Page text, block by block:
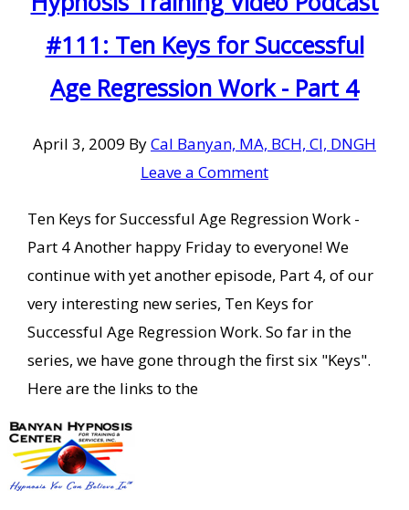
#111: Ten Keys for Successful
Age Regression Work - Part 4
April 3, 2009 ByCal Banyan, MA, BCH, CI, DNGH
Leave a Comment
Ten Keys for Successful Age Regression Work -
Part 4 Another happy Friday to everyone! We
continue with yet another episode, Part 4, of our
very interesting new series, Ten Keys for
Successful Age Regression Work. So far in the
series, we have gone through the first six "Keys".
Here are the links to the